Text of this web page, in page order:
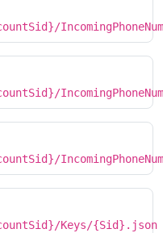
Keys/{Sid}.json